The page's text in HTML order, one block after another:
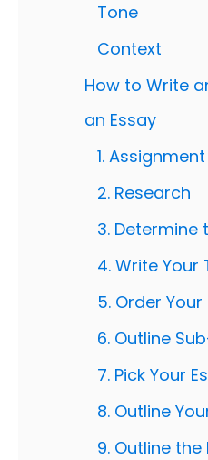
Tone
Context
How to Write
an Essay
1.
2. Research
3. Determine
4. Write Your
5. Order Your
6. Outline
7. Pick Your
8. Outline
9. Outline the